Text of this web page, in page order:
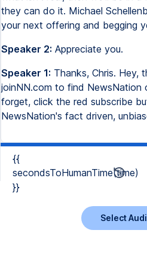
they can do it. Michael
your next offering and begging
Speaker 2: Appreciate you.
Speaker 1: Thanks, Chris. Hey,
joinNN.com to find NewsNation
forget, click the red subscribe
NewsNation's fact driven,
{{
secondsToHumanTime(time)
}}
Select